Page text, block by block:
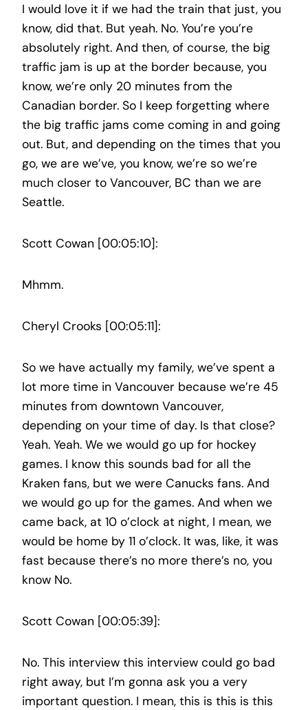
I would love it if we had the train that just, you
know, did that. But yeah. No. You’re you’re
absolutely right. And then, of course, the big
traffic jam is up at the border because, you
know, we’re only 20 minutes from the
Canadian border. So I keep forgetting where
the big traffic jams come coming in and going
out. But, and depending on the times that you
go, we are we’ve, you know, we’re so we’re
much closer to Vancouver, BC than we are
Seattle.
Scott Cowan [00:05:10]:
Mhmm.
Cheryl Crooks [00:05:11]:
So we have actually my family, we’ve spent a
lot more time in Vancouver because we’re 45
minutes from downtown Vancouver,
depending on your time of day. Is that close?
Yeah. Yeah. We we would go up for hockey
games. I know this sounds bad for all the
Kraken fans, but we were Canucks fans. And
we would go up for the games. And when we
came back, at 10 o’clock at night, I mean, we
would be home by 11 o’clock. It was, like, it was
fast because there’s no more there’s no, you
know No.
Scott Cowan [00:05:39]:
No. This interview this interview could go bad
right away, but I’m gonna ask you a very
important question. I mean, this is this is this